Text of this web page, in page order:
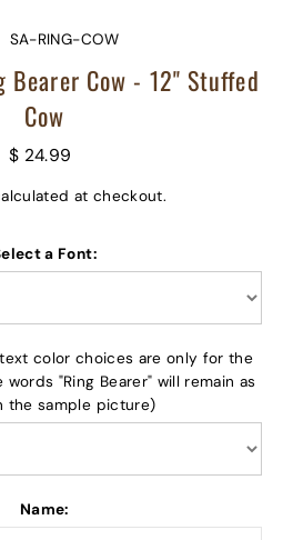
SA-RING-COW
Bearer Cow - 12" Stuffed
Cow
$ 24.99
at checkout.
a Font:
color choices are only for the
"Ring Bearer" will remain as
the sample picture)
Name: